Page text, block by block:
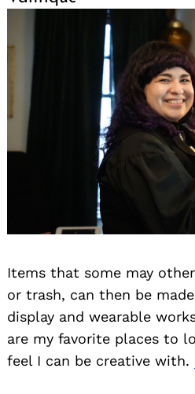
Items that some may
or trash, can then be
display and wearable
are my favorite places to
feel I can be creative with.